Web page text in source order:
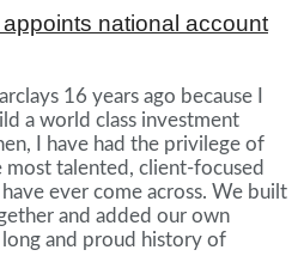
national account
16 years ago because I
a world class investment
I have had the privilege of
talented, client-focused
ever come across. We built
and added our own
and proud history of